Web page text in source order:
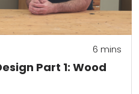
Part 1: Wood
6 mins